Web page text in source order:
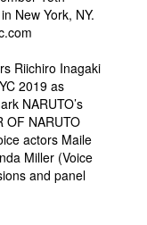
New York, NY.
Riichiro Inagaki
2019 as
NARUTO’s
OF NARUTO
actors Maile
Miller (Voice
and panel